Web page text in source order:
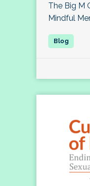
The Big M
Mindful